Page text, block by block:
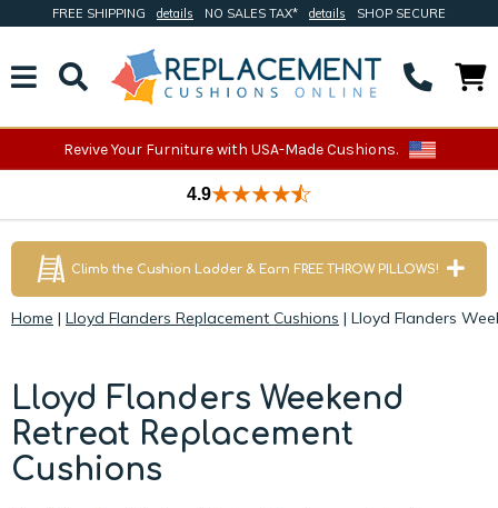
FREE SHIPPING details NO SALES TAX* details SHOP SECURE
Revive Your Furniture with USA-Made Cushions.
4.9
Climb the Cushion Ladder & Earn FREE THROW PILLOWS!
Home | Lloyd Flanders Replacement Cushions | Lloyd Flanders
Lloyd Flanders Weekend
Retreat Replacement
Cushions